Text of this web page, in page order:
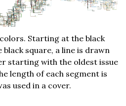
Starting at the black
square, a line is drawn
starting with the oldest issue
length of each segment is
used in a cover.